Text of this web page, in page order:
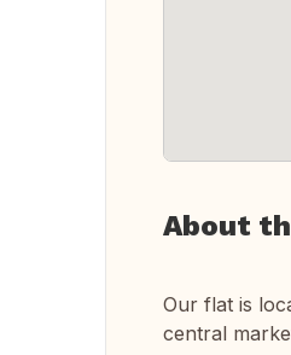
About
Our flat is
central